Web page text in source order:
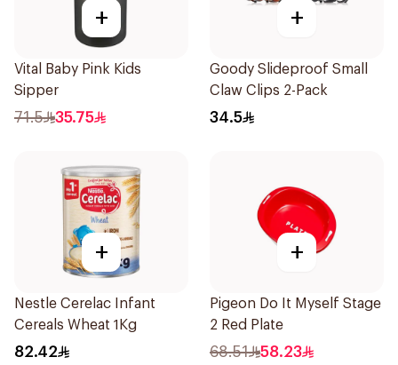
+
Vital Baby Pink Kids
Sipper
71.5 35.75
+
Goody Slideproof Small
Claw Clips 2-Pack
34.5
+
Nestle Cerelac Infant
Cereals Wheat 1Kg
82.42
+
Pigeon Do It Myself Stage
2 Red Plate
68.51 58.23